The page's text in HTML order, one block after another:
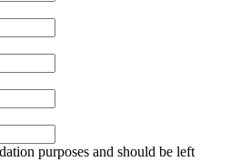
purposes and should be left